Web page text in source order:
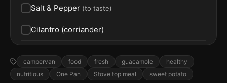
Salt & Pepper (to taste)
Cilantro (corriander)
campervan food fresh guacamole
healthy
nutritious
One Pan Stove top meal sweet potato